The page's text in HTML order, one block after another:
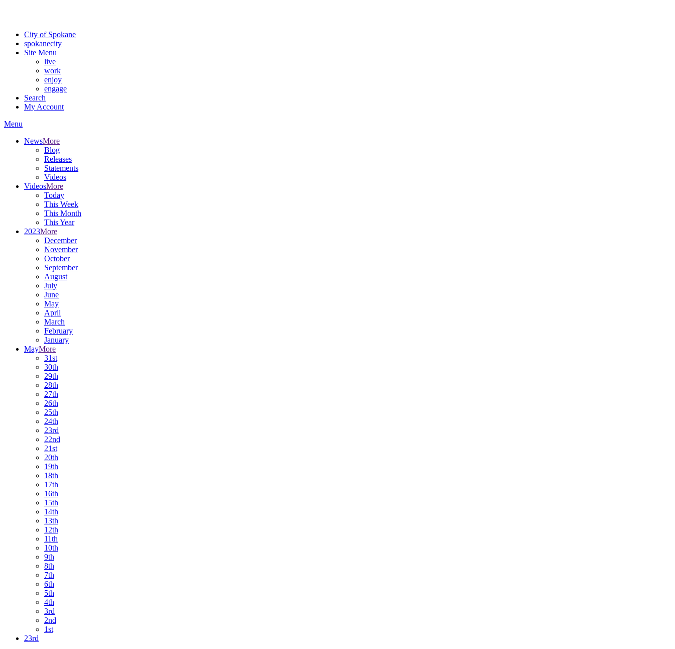
City of Spokane
spokanecity
Site Menu
live
work
enjoy
engage
Search
My Account
Menu
NewsMore
Blog
Releases
Statements
Videos
VideosMore
Today
This Week
This Month
This Year
2023More
December
November
October
September
August
July
June
May
April
March
February
January
MayMore
31st
30th
29th
28th
27th
26th
25th
24th
23rd
22nd
21st
20th
19th
18th
17th
16th
15th
14th
13th
12th
11th
10th
9th
8th
7th
6th
5th
4th
3rd
2nd
1st
23rd